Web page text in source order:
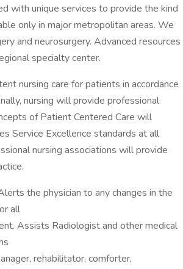
with unique services to provide the kind
only in major metropolitan areas. We
and neurosurgery. Advanced resources
specialty center.
nursing care for patients in accordance
nursing will provide professional
of Patient Centered Care will
Service Excellence standards at all
nursing associations will provide
the physician to any changes in the
all
Assists Radiologist and other medical
rehabilitator, comforter,